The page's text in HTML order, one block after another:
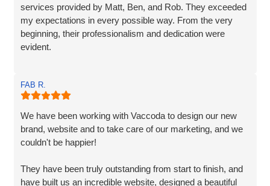
services provided by Matt, Ben, and Rob. They exceeded
my expectations in every possible way. From the very
beginning, their professionalism and dedication were
evident.
requirements. They understood my vision and
incorporated every element. Their exceptional creativity
and prompt delivery showcased their strong work ethics.
I was particularly impressed by their ability to effectively
extensive content, they made it easily accessible and
engaging for visitors.
FAB R.
We have been working with Vaccoda to design our new
brand, website and to take care of our marketing, and we
couldn't be happier!
They have been truly outstanding from start to finish, and
have built us an incredible website, designed a beautiful